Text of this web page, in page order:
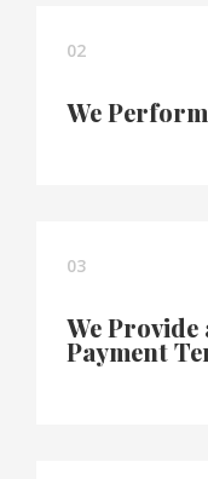
02
We
03
We
Payment